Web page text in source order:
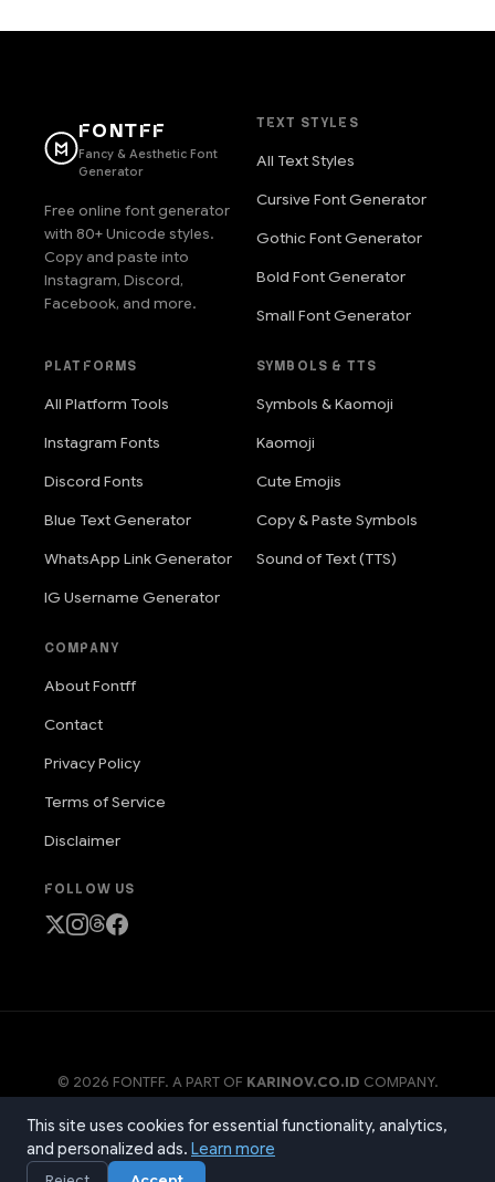
FONTFF
Fancy & Aesthetic Font
Generator
Free online font generator
with 80+ Unicode styles.
Copy and paste into
Instagram, Discord,
Facebook, and more.
TEXT STYLES
All Text Styles
Cursive Font Generator
Gothic Font Generator
Bold Font Generator
Small Font Generator
PLATFORMS
All Platform Tools
Instagram Fonts
Discord Fonts
Blue Text Generator
WhatsApp Link Generator
IG Username Generator
SYMBOLS & TTS
Symbols & Kaomoji
Kaomoji
Cute Emojis
Copy & Paste Symbols
Sound of Text (TTS)
COMPANY
About Fontff
Contact
Privacy Policy
Terms of Service
Disclaimer
FOLLOW US
© 2026 FONTFF. A PART OF KARINOV.CO.ID COMPANY.
FEATURED OR REFERRED TO WITHIN OUR SITE ARE THE
PROPERTY OF THEIR RESPECTIVE TRADEMARK HOLDERS.
This site uses cookies for essential functionality, analytics,
and personalized ads. Learn more